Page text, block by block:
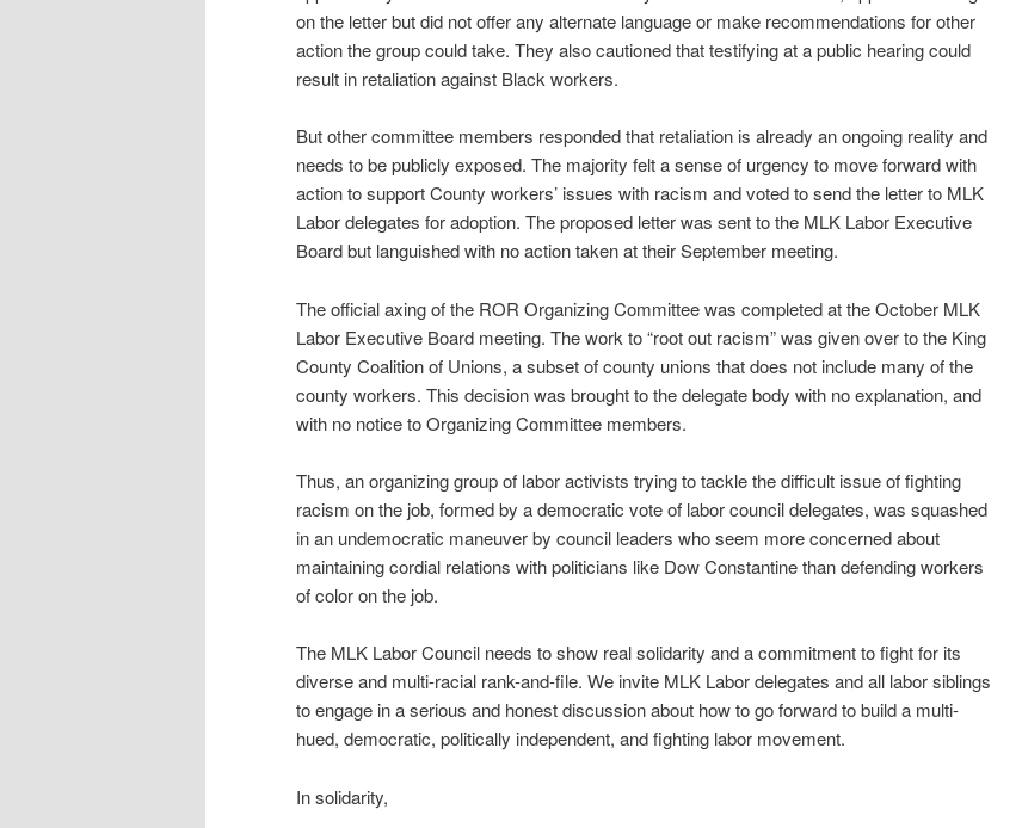
on the letter but did not offer any alternate language or make recommendations for other
action the group could take. They also cautioned that testifying at a public hearing could
result in retaliation against Black workers.
But other committee members responded that retaliation is already an ongoing reality and
needs to be publicly exposed. The majority felt a sense of urgency to move forward with
action to support County workers’ issues with racism and voted to send the letter to MLK
Labor delegates for adoption. The proposed letter was sent to the MLK Labor Executive
Board but languished with no action taken at their September meeting.
The official axing of the ROR Organizing Committee was completed at the October MLK
Labor Executive Board meeting. The work to “root out racism” was given over to the King
County Coalition of Unions, a subset of county unions that does not include many of the
county workers. This decision was brought to the delegate body with no explanation, and
with no notice to Organizing Committee members.
Thus, an organizing group of labor activists trying to tackle the difficult issue of fighting
racism on the job, formed by a democratic vote of labor council delegates, was squashed
in an undemocratic maneuver by council leaders who seem more concerned about
maintaining cordial relations with politicians like Dow Constantine than defending workers
of color on the job.
The MLK Labor Council needs to show real solidarity and a commitment to fight for its
diverse and multi-racial rank-and-file. We invite MLK Labor delegates and all labor siblings
to engage in a serious and honest discussion about how to go forward to build a multi-
hued, democratic, politically independent, and fighting labor movement.
In solidarity,